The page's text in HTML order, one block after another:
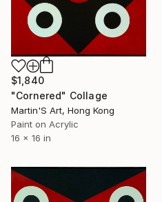
$1,840
"Cornered" Collage
Martin'S Art, Hong Kong
Paint on Acrylic
16 x 16 in